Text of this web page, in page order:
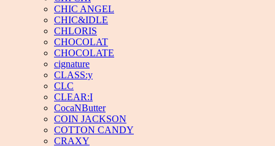
CHIC ANGEL
CHIC&IDLE
CHLORIS
CHOCOLAT
CHOCOLATE
cignature
CLASS:y
CLC
CLEAR:I
CocaNButter
COIN JACKSON
COTTON CANDY
CRAXY